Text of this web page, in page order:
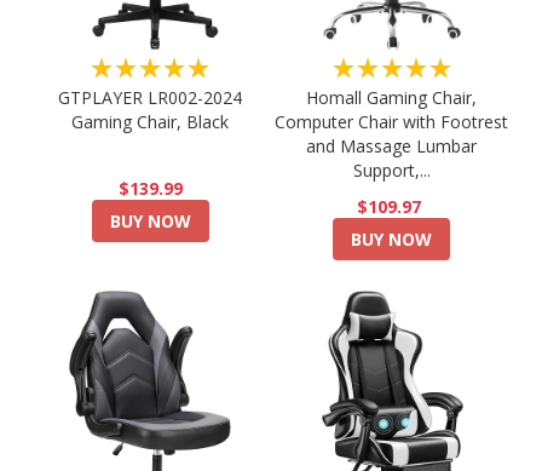
★★★★★
GTPLAYER LR002-2024
Gaming Chair, Black
$139.99
BUY NOW
★★★★★
Homall Gaming Chair,
Computer Chair with Footrest
and Massage Lumbar
Support,...
$109.97
BUY NOW